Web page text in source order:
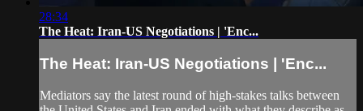
28:34
The Heat: Iran-US Negotiations | 'Enc...
The Heat: Iran-US Negotiations | 'Enc...
Mediators say the latest round of high-stakes talks between